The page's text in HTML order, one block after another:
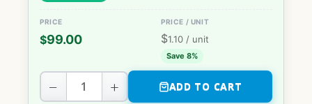
$99.00 $1.10 / unit
Save 8%
− + ADD TO CART